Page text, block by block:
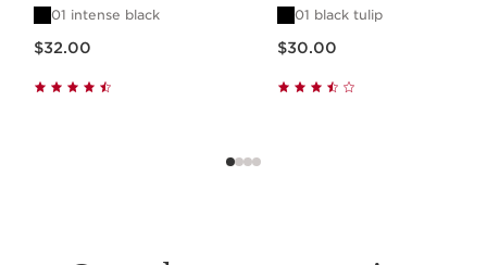
Separating Mascara
01 intense black
$32.00
01 black tulip
$30.00